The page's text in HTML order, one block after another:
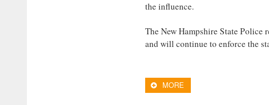
the influence.
The New Hampshire State Police
and will continue to enforce the
MORE